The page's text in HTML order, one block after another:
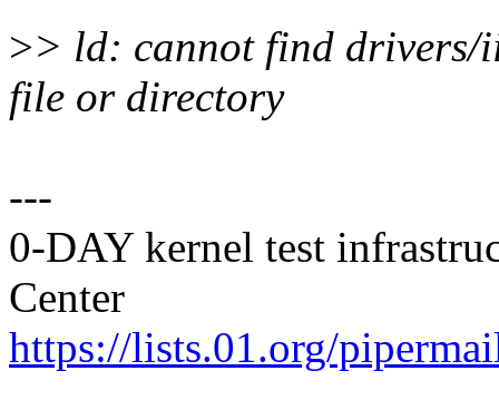
>> ld: cannot find
file or directory
---
0-DAY kernel test
Center
https://lists.01.org/